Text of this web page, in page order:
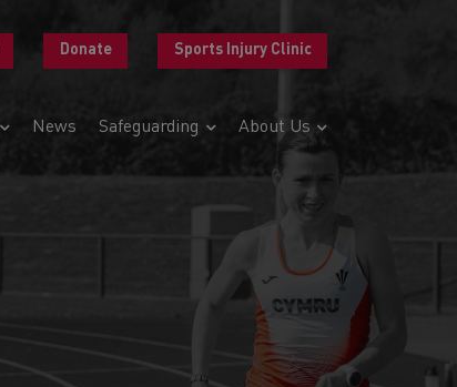
Donate Sports Injury Clinic
News Safeguarding About Us